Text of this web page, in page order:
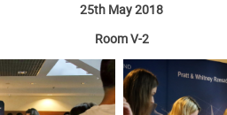
25th May 2018
Room V-2